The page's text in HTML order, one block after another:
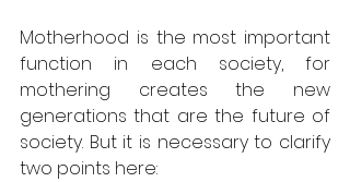
Motherhood is the most important
function in each society, for
mothering creates the new
generations that are the future of
society. But it is necessary to clarify
two points here: